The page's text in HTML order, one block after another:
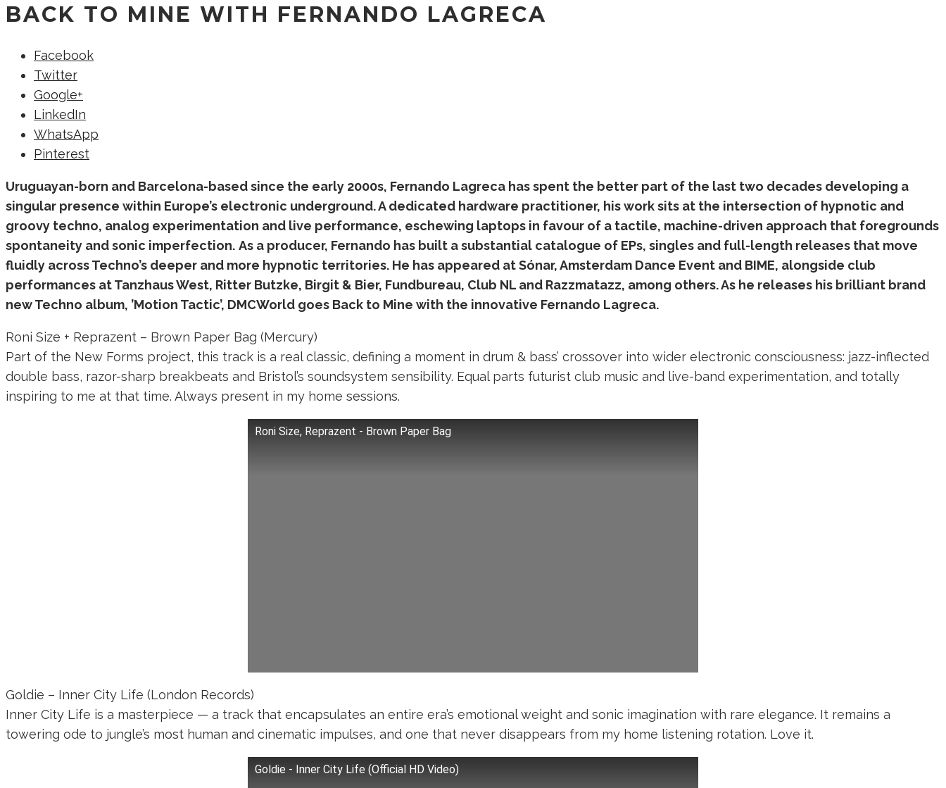
BACK TO MINE WITH FERNANDO LAGRECA
Facebook
Twitter
Google+
LinkedIn
WhatsApp
Pinterest
Uruguayan-born and Barcelona-based since the early 2000s, Fernando Lagreca has spent the better part of the last two decades developing a
singular presence within Europe’s electronic underground. A dedicated hardware practitioner, his work sits at the intersection of hypnotic and
groovy techno, analog experimentation and live performance, eschewing laptops in favour of a tactile, machine-driven approach that foregrounds
spontaneity and sonic imperfection. As a producer, Fernando has built a substantial catalogue of EPs, singles and full-length releases that move
fluidly across Techno’s deeper and more hypnotic territories. He has appeared at Sónar, Amsterdam Dance Event and BIME, alongside club
performances at Tanzhaus West, Ritter Butzke, Birgit & Bier, Fundbureau, Club NL and Razzmatazz, among others. As he releases his brilliant brand
new Techno album, ’Motion Tactic’, DMCWorld goes Back to Mine with the innovative Fernando Lagreca.
Roni Size + Reprazent – Brown Paper Bag (Mercury)
Part of the New Forms project, this track is a real classic, defining a moment in drum & bass’ crossover into wider electronic consciousness: jazz-inflected
double bass, razor-sharp breakbeats and Bristol’s soundsystem sensibility. Equal parts futurist club music and live-band experimentation, and totally
inspiring to me at that time. Always present in my home sessions.
Roni Size, Reprazent - Brown Paper Bag
Goldie – Inner City Life (London Records)
Inner City Life is a masterpiece — a track that encapsulates an entire era’s emotional weight and sonic imagination with rare elegance. It remains a
towering ode to jungle’s most human and cinematic impulses, and one that never disappears from my home listening rotation. Love it.
Goldie - Inner City Life (Official HD Video)